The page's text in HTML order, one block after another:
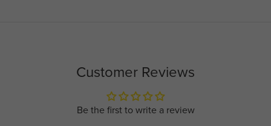
Customer Reviews
Be the first to write a review